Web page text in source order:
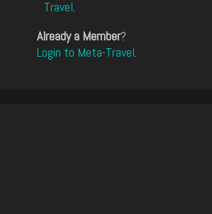
Travel.
Already a Member?
Login to Meta-Travel.